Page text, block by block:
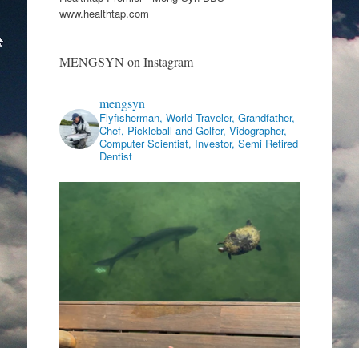
www.healthtap.com
MENGSYN on Instagram
mengsyn
Flyfisherman, World Traveler, Grandfather,
Chef, Pickleball and Golfer, Vidographer,
Computer Scientist, Investor, Semi Retired
Dentist